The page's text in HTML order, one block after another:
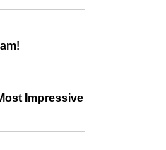
Impressive